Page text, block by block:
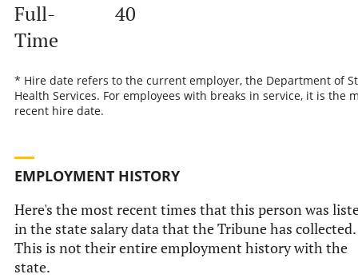
Full-
Time
40
* Hire date refers to the current employer, the Department of
Health Services. For employees with breaks in service, it is the
recent hire date.
EMPLOYMENT HISTORY
Here's the most recent times that this person was
in the state salary data that the Tribune has collected.
This is not their entire employment history with the
state.